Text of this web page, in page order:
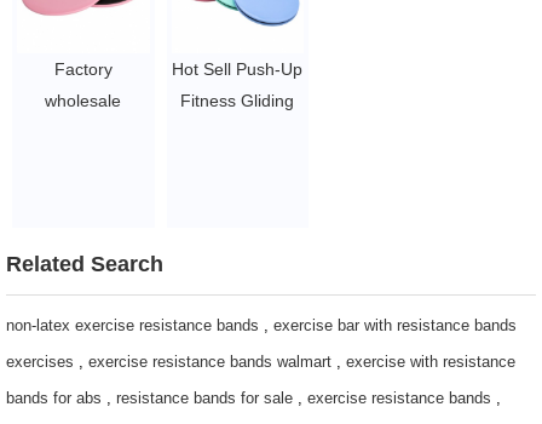
Factory
wholesale
$1~$2/pc
Hot Sell Push-Up
Fitness Gliding
Related Search
non-latex exercise resistance bands , exercise bar with resistance bands
exercises , exercise resistance bands walmart , exercise with resistance
bands for abs , resistance bands for sale , exercise resistance bands ,